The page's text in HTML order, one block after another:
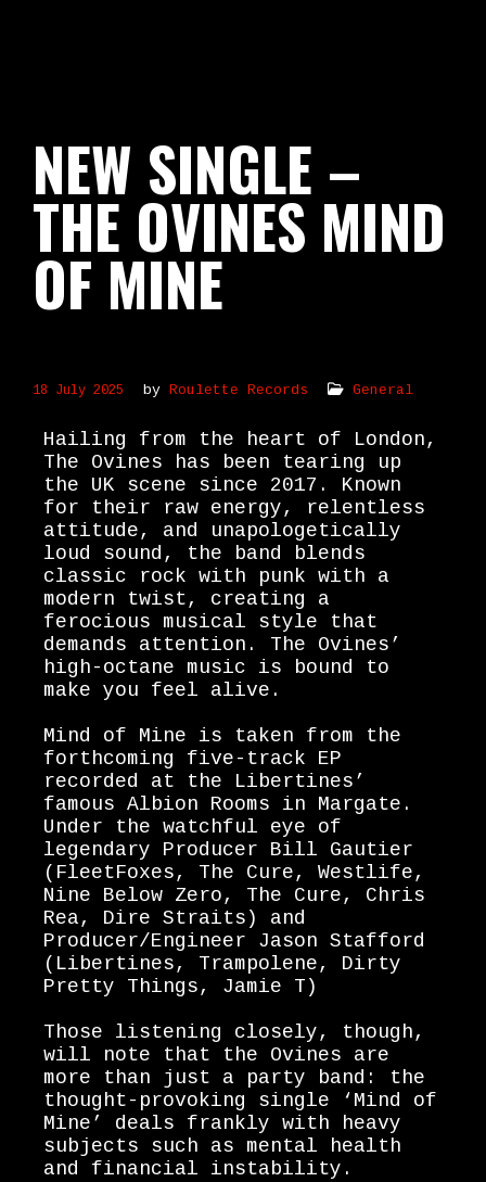
NEW SINGLE –
THE OVINES MIND
OF MINE
18 July 2025 by Roulette Records General
Hailing from the heart of London,
The Ovines has been tearing up
the UK scene since 2017. Known
for their raw energy, relentless
attitude, and unapologetically
loud sound, the band blends
classic rock with punk with a
modern twist, creating a
ferocious musical style that
demands attention. The Ovines’
high-octane music is bound to
make you feel alive.
Mind of Mine is taken from the
forthcoming five-track EP
recorded at the Libertines’
famous Albion Rooms in Margate.
Under the watchful eye of
legendary Producer Bill Gautier
(FleetFoxes, The Cure, Westlife,
Nine Below Zero, The Cure, Chris
Rea, Dire Straits) and
Producer/Engineer Jason Stafford
(Libertines, Trampolene, Dirty
Pretty Things, Jamie T)
Those listening closely, though,
will note that the Ovines are
more than just a party band: the
thought-provoking single ‘Mind of
Mine’ deals frankly with heavy
subjects such as mental health
and financial instability.